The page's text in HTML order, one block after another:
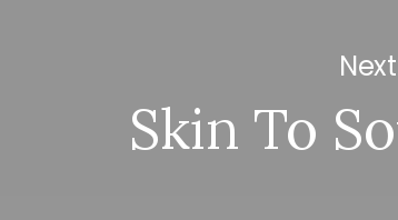
Skin To